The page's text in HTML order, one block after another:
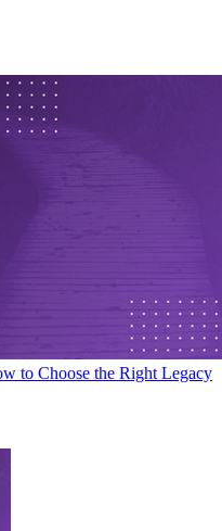
to Choose the Right Legacy